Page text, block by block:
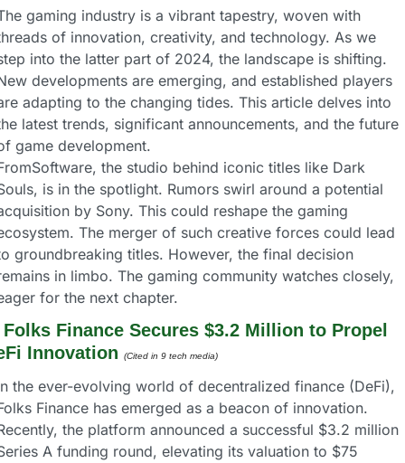
gaming industry is a vibrant tapestry, woven with
of innovation, creativity, and technology. As we
into the latter part of 2024, the landscape is shifting.
developments are emerging, and established players
adapting to the changing tides. This article delves into
latest trends, significant announcements, and the future
game development.
the studio behind iconic titles like Dark
is in the spotlight. Rumors swirl around a potential
by Sony. This could reshape the gaming
The merger of such creative forces could lead
groundbreaking titles. However, the final decision
in limbo. The gaming community watches closely,
for the next chapter.
Folks Finance Secures $3.2 Million to Propel
Innovation
(Cited in 9 tech media)
the ever-evolving world of decentralized finance (DeFi),
Finance has emerged as a beacon of innovation.
the platform announced a successful $3.2 million
A funding round, elevating its valuation to $75